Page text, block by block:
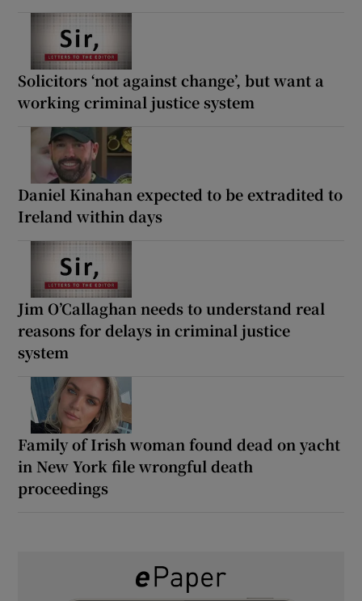
Solicitors ‘not against change’, but want a
working criminal justice system
Daniel Kinahan expected to be extradited to
Ireland within days
Jim O’Callaghan needs to understand real
reasons for delays in criminal justice
system
Family of Irish woman found dead on yacht
in New York file wrongful death
proceedings